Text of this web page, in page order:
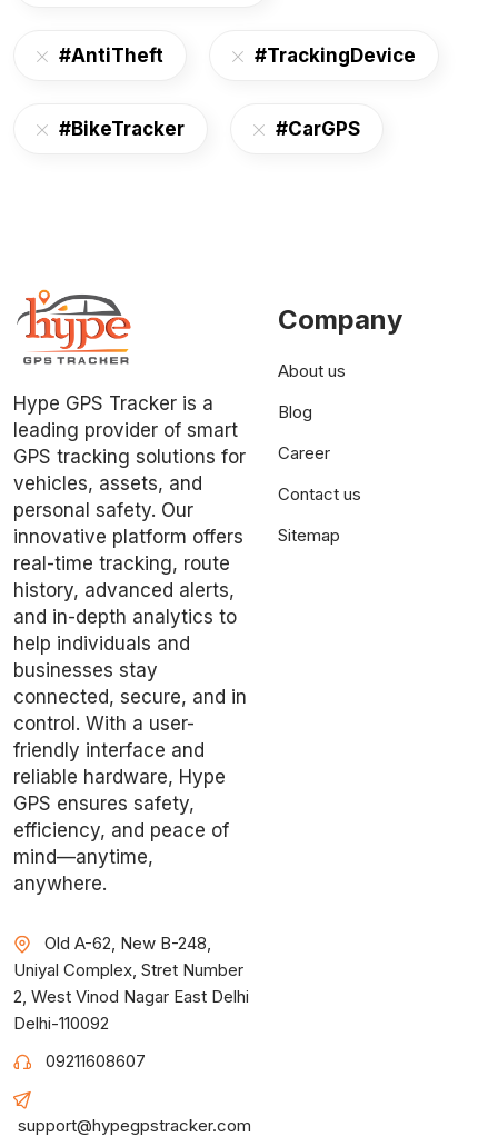
#AntiTheft #TrackingDevice
#BikeTracker #CarGPS
Hype GPS Tracker is a
leading provider of smart
GPS tracking solutions for
vehicles, assets, and
personal safety. Our
innovative platform offers
real-time tracking, route
history, advanced alerts,
and in-depth analytics to
help individuals and
businesses stay
connected, secure, and in
control. With a user-
friendly interface and
reliable hardware, Hype
GPS ensures safety,
efficiency, and peace of
mind—anytime,
anywhere.
Old A-62, New B-248,
Uniyal Complex, Stret Number
2, West Vinod Nagar East Delhi
Delhi-110092
09211608607
support@hypegpstracker.com
Company
About us
Blog
Career
Contact us
Sitemap